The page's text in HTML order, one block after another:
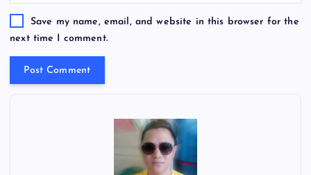
Save my name, email, and website in this browser for the
next time I comment.